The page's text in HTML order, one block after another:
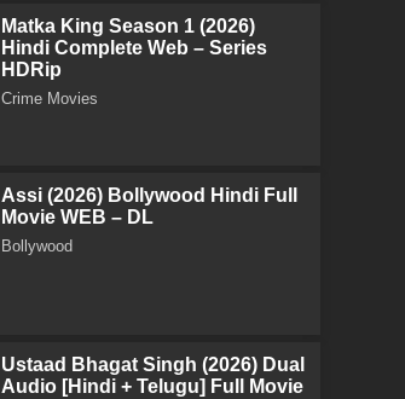
Matka King Season 1 (2026)
Hindi Complete Web – Series
HDRip
Crime Movies
Assi (2026) Bollywood Hindi Full
Movie WEB – DL
Bollywood
Ustaad Bhagat Singh (2026) Dual
Audio [Hindi + Telugu] Full Movie